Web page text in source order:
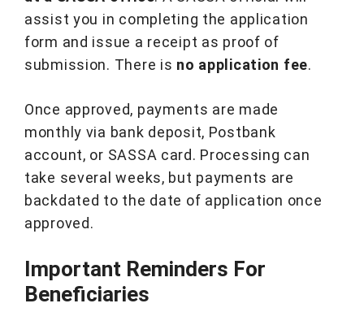
assist you in completing the application
form and issue a receipt as proof of
submission. There is no application fee.
Once approved, payments are made
monthly via bank deposit, Postbank
account, or SASSA card. Processing can
take several weeks, but payments are
backdated to the date of application once
approved.
Important Reminders For
Beneficiaries